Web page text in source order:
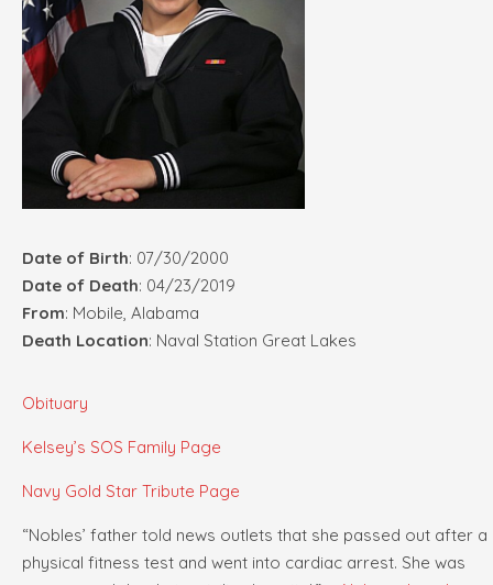
Date of Birth: 07/30/2000
Date of Death: 04/23/2019
From: Mobile, Alabama
Death Location: Naval Station Great Lakes
Obituary
Kelsey’s SOS Family Page
Navy Gold Star Tribute Page
“Nobles’ father told news outlets that she passed out after a
physical fitness test and went into cardiac arrest. She was